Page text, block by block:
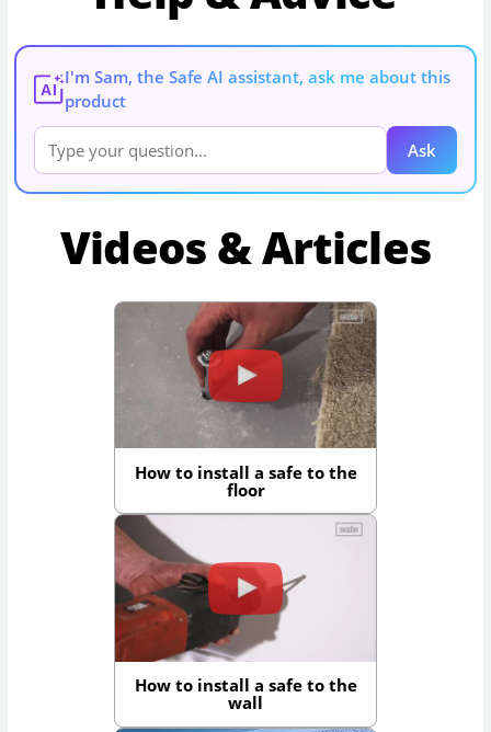
AI
I'm Sam, the Safe AI assistant, ask me about this
product
Ask
Videos & Articles
How to install a safe to the
floor
How to install a safe to the
wall